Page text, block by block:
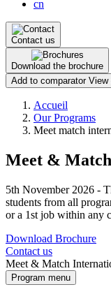
cn
Contact us
Download the brochure
Add to comparator View
Breadcrumb
Accueil
Our Programs
Meet match
Meet &
5th November 2026 -
students from all
or a 1st job within any
Download Brochure
Contact us
Meet & Match
Program menu